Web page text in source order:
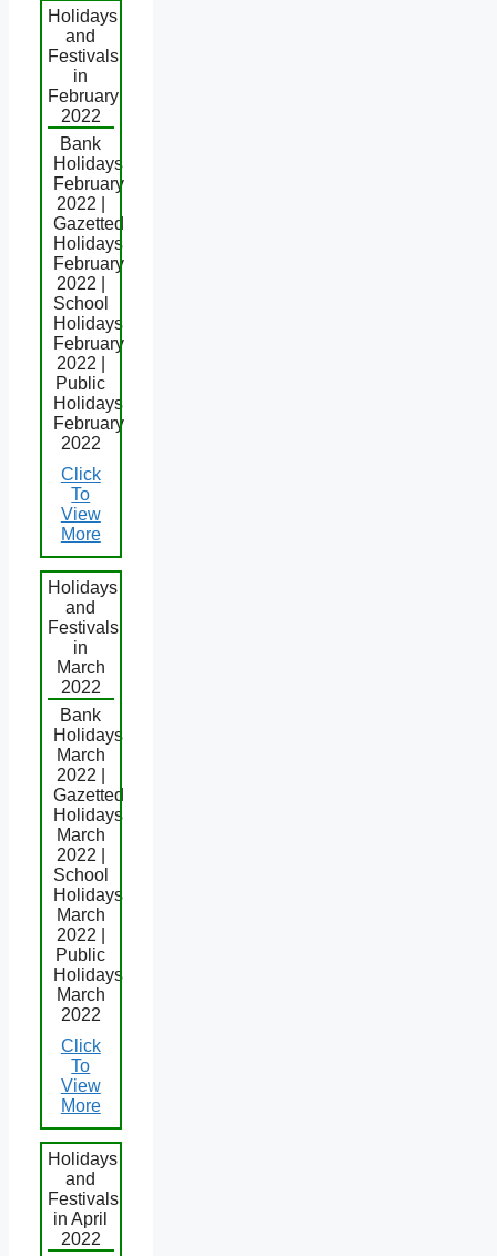
Holidays
and
Festivals
in
February
2022
Bank
Holidays
February
2022 |
Gazetted
Holidays
February
2022 |
School
Holidays
February
2022 |
Public
Holidays
February
2022
Click
To
View
More
Holidays
and
Festivals
in
March
2022
Bank
Holidays
March
2022 |
Gazetted
Holidays
March
2022 |
School
Holidays
March
2022 |
Public
Holidays
March
2022
Click
To
View
More
Holidays
and
Festivals
in April
2022